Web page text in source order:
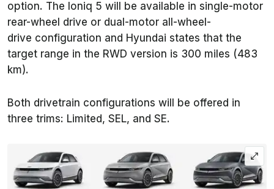
option. The Ioniq 5 will be available in single-motor
rear-wheel drive or dual-motor all-wheel-
drive configuration and Hyundai states that the
target range in the RWD version is 300 miles (483
km).
Both drivetrain configurations will be offered in
three trims: Limited, SEL, and SE.